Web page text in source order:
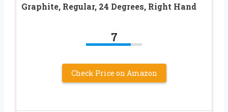
Graphite, Regular, 24 Degrees, Right Hand
7
Check Price on Amazon